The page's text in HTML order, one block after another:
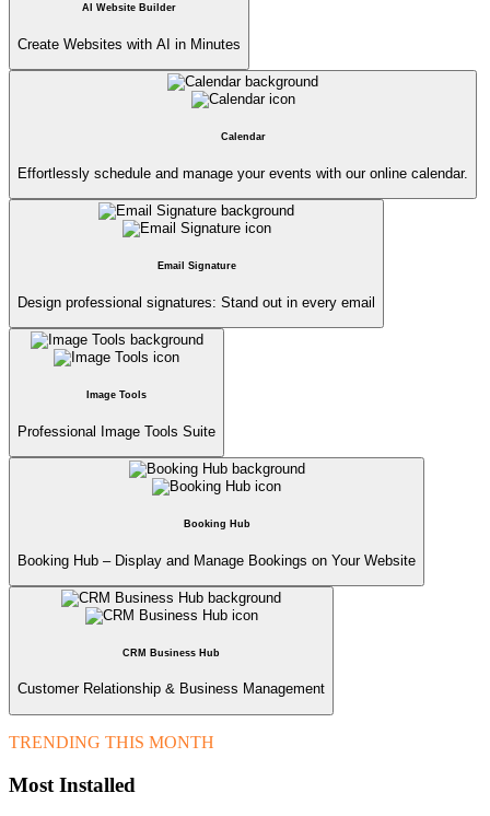
AI Website Builder
Create Websites with AI in Minutes
Calendar
Effortlessly schedule and manage your events with our online calendar.
Email Signature
Design professional signatures: Stand out in every email
Image Tools
Professional Image Tools Suite
Booking Hub
Booking Hub – Display and Manage Bookings on Your Website
CRM Business Hub
Customer Relationship & Business Management
TRENDING THIS MONTH
Most Installed